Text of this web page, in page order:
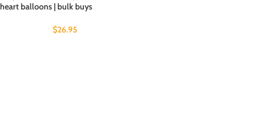
heart balloons | bulk buys
$26.95